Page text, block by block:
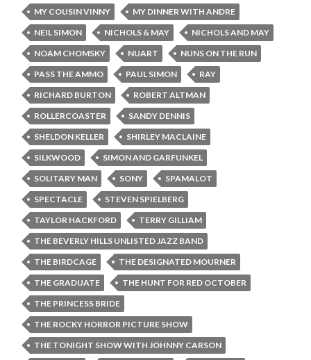
MY COUSIN VINNY
MY DINNER WITH ANDRE
NEIL SIMON
NICHOLS & MAY
NICHOLS AND MAY
NOAM CHOMSKY
NUART
NUNS ON THE RUN
PASS THE AMMO
PAUL SIMON
RAY
RICHARD BURTON
ROBERT ALTMAN
ROLLERCOASTER
SANDY DENNIS
SHELDON KELLER
SHIRLEY MACLAINE
SILKWOOD
SIMON AND GARFUNKEL
SOLITARY MAN
SONY
SPAMALOT
SPECTACLE
STEVEN SPIELBERG
TAYLOR HACKFORD
TERRY GILLIAM
THE BEVERLY HILLS UNLISTED JAZZ BAND
THE BIRDCAGE
THE DESIGNATED MOURNER
THE GRADUATE
THE HUNT FOR RED OCTOBER
THE PRINCESS BRIDE
THE ROCKY HORROR PICTURE SHOW
THE TONIGHT SHOW WITH JOHNNY CARSON